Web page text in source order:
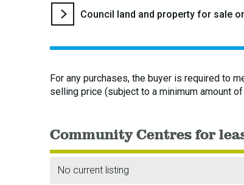
You
Council land and property for sale
For any purchases, the buyer is required to
selling price (subject to a minimum amount
Community Centres for
No current listing